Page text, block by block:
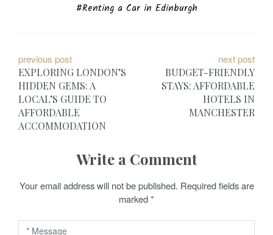
Renting a Car in Edinburgh
P
o
s
t
a
v
i
previous post
EXPLORING LONDON’S
HIDDEN GEMS: A
LOCAL’S GUIDE TO
AFFORDABLE
ACCOMMODATION
next post
BUDGET-FRIENDLY
STAYS: AFFORDABLE
HOTELS IN
MANCHESTER
Write a Comment
Your email address will not be published. Required fields are
marked*